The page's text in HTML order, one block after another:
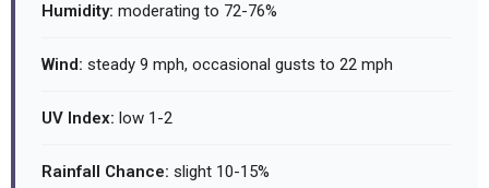
Humidity: moderating to 72-76%
Wind: steady 9 mph, occasional gusts to 22 mph
UV Index: low 1-2
Rainfall Chance: slight 10-15%